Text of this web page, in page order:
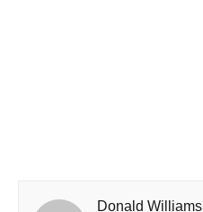
Donald Williams